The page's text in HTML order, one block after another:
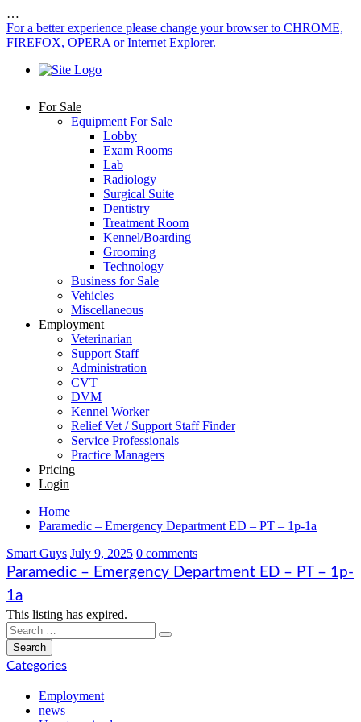
…
For a better experience please change your browser to CHROME,
FIREFOX, OPERA or Internet Explorer.
For Sale
Equipment For Sale
Lobby
Exam Rooms
Lab
Radiology
Surgical Suite
Dentistry
Treatment Room
Kennel/Boarding
Grooming
Technology
Business for Sale
Vehicles
Miscellaneous
Employment
Veterinarian
Support Staff
Administration
CVT
DVM
Kennel Worker
Relief Vet / Support Staff Finder
Service Professionals
Practice Managers
Pricing
Login
Home
Paramedic – Emergency Department ED – PT – 1p-1a
Smart Guys July 9, 2025 0 comments
Paramedic – Emergency Department ED – PT – 1p-
1a
This listing has expired.
Categories
Employment
news